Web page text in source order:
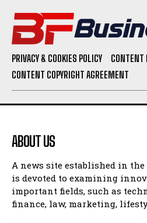
PRIVACY & COOKIES POLICY
CONTENT
CONTENT COPYRIGHT AGREEMENT
ABOUT US
A news site established in the
is devoted to examining
important fields, such as
finance, law, marketing,